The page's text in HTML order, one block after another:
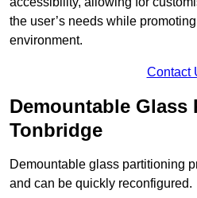
the user’s needs while
environment.
Contact
Demountable
Tonbridge
Demountable glass partitioning
and can be quickly reconfigured.